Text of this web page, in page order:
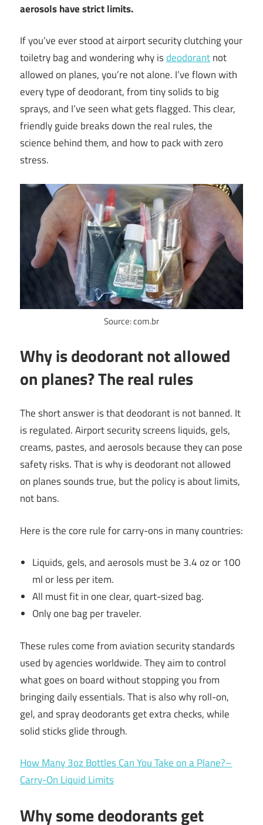
aerosols have strict limits.
If you’ve ever stood at airport security clutching your
toiletry bag and wondering why isdeodorantnot
allowed on planes, you’re not alone. I’ve flown with
every type of deodorant, from tiny solids to big
sprays, and I’ve seen what gets flagged. This clear,
friendly guide breaks down the real rules, the
science behind them, and how to pack with zero
stress.
Source: com.br
Why is deodorant not allowed
on planes? The real rules
The short answer is that deodorant is not banned. It
is regulated. Airport security screens liquids, gels,
creams, pastes, and aerosols because they can pose
safety risks. That is why is deodorant not allowed
on planes sounds true, but the policy is about limits,
not bans.
Here is the core rule for carry-ons in many countries:
Liquids, gels, and aerosols must be 3.4 oz or 100
ml or less per item.
All must fit in one clear, quart-sized bag.
Only one bag per traveler.
These rules come from aviation security standards
used by agencies worldwide. They aim to control
what goes on board without stopping you from
bringing daily essentials. That is also why roll-on,
gel, and spray deodorants get extra checks, while
solid sticks glide through.
How Many 3oz Bottles Can You Take on a Plane?–
Carry-On Liquid Limits
Why some deodorants get